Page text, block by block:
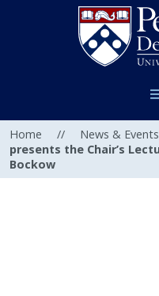
Home // News & Events
presents the Chair’s
Bockow